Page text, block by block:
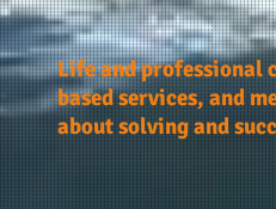
Life and professional
based services, and
about solving and